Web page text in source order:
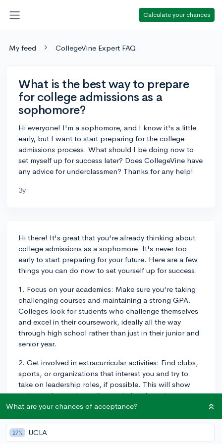
Calculate your chances
My feed CollegeVine Expert FAQ
What is the best way to prepare
for college admissions as a
sophomore?
Hi everyone! I'm a sophomore, and I know it's a little
early, but I want to start preparing for the college
admissions process. What should I be doing now to
set myself up for success later? Does CollegeVine have
any advice for underclassmen? Thanks for any help!
3y
Hi there! It's great that you're already thinking about
college admissions as a sophomore. It's never too
early to start preparing for your future. Here are a few
things you can do now to set yourself up for success:
1. Focus on your academics: Make sure you're taking
challenging courses and maintaining a strong GPA.
Colleges look for students who challenge themselves
and excel in their coursework, ideally all the way
through high school rather than just in their junior and
senior year.
2. Get involved in extracurricular activities: Find clubs,
sports, or organizations that interest you and try to
take on leadership roles, if possible. This will show
colleges that you're well-rounded and passionate
about your interests.
3. Start researching colleges: Make a list of schools
you're interested in and start visiting their websites to
What are your chances of acceptance?
27% UCLA